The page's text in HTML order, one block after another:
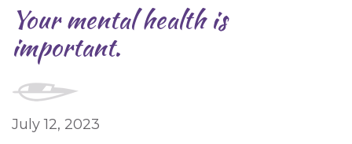
Your mental health is
important.
July 12, 2023